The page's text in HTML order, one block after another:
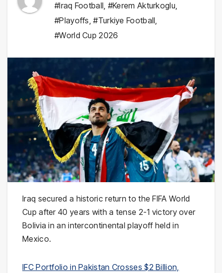
#Iraq Football, #Kerem Akturkoglu,
#Playoffs,#Turkiye Football,
#World Cup 2026
Iraq secured a historic return to the FIFA World
Cup after 40 years with a tense 2-1 victory over
Bolivia in an intercontinental playoff held in
Mexico.
IFC Portfolio in Pakistan Crosses $2 Billion,